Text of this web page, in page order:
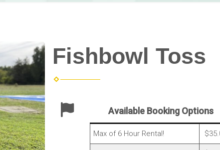
Fishbowl Toss
Available Booking Options
Max of 6 Hour Rental!